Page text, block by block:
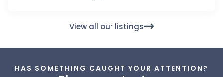
View all our listings
HAS SOMETHING CAUGHT YOUR ATTENTION?